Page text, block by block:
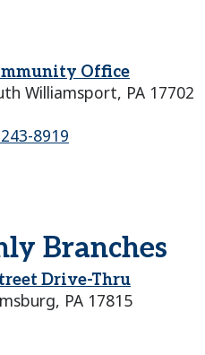
Office
Williamsport, PA 17702
8919
Branches
Drive-Thru
PA 17815